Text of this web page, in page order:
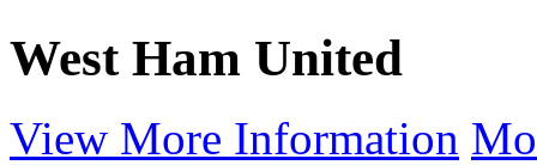
West Ham United
View More Information